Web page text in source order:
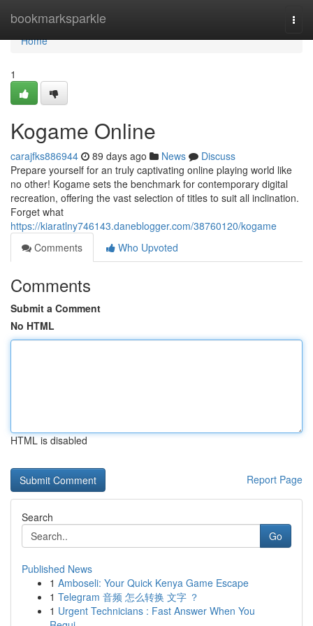
bookmarksparkle
Home
Home
1
Kogame Online
carajfks886944 89 days ago News
Discuss
Prepare yourself for an truly captivating online playing world like
no other! Kogame sets the benchmark for contemporary digital
recreation, offering the vast selection of titles to suit all inclination.
Forget what
https://kiaratlny746143.daneblogger.com/38760120/kogame
Comments
Who Upvoted
Comments
Submit a Comment
No HTML
HTML is disabled
Report Page
Search
Go
Published News
1 Amboseli: Your Quick Kenya Game Escape
1 Telegram 音频 怎么转换 文字 ？
1 Urgent Technicians : Fast Answer When You